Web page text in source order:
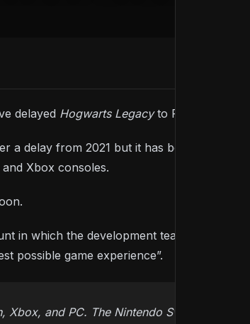
delayed Hogwarts Legacyto February 2023.
delay from 2021 but it has been delayed
Xbox consoles.
in which the development team explained
possible game experience”.
and PC. The Nintendo Switch launch